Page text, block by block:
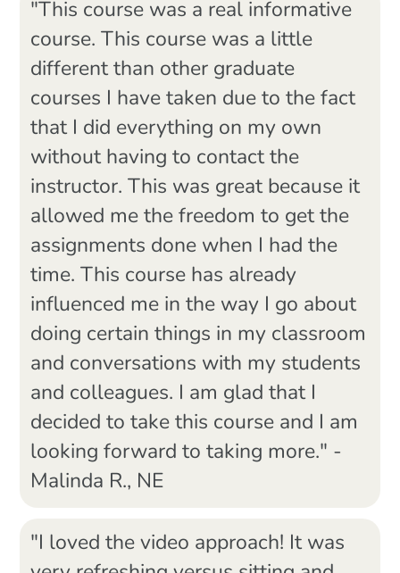
"This course was a real informative
course. This course was a little
different than other graduate
courses I have taken due to the fact
that I did everything on my own
without having to contact the
instructor. This was great because it
allowed me the freedom to get the
assignments done when I had the
time. This course has already
influenced me in the way I go about
doing certain things in my classroom
and conversations with my students
and colleagues. I am glad that I
decided to take this course and I am
looking forward to taking more." -
Malinda R., NE
"I loved the video approach! It was